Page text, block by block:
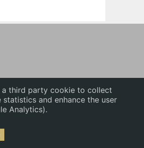
a third party cookie to collect
statistics and enhance the user
Analytics).